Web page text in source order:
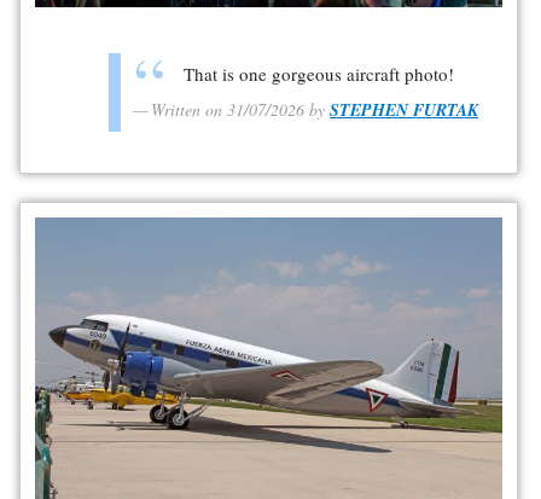
That is one gorgeous aircraft photo!
Written on 31/07/2026 bySTEPHEN FURTAK